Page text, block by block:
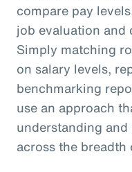
compare pay
job evaluation and
Simply matching
on salary levels,
benchmarking
use an approach
understanding
across the